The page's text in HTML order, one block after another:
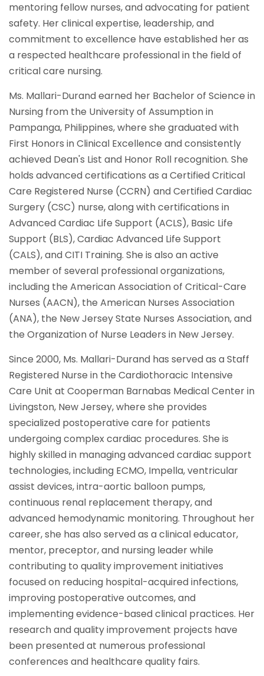
mentoring fellow nurses, and advocating for patient
safety. Her clinical expertise, leadership, and
commitment to excellence have established her as
a respected healthcare professional in the field of
critical care nursing.
Ms. Mallari-Durand earned her Bachelor of Science in
Nursing from the University of Assumption in
Pampanga, Philippines, where she graduated with
First Honors in Clinical Excellence and consistently
achieved Dean's List and Honor Roll recognition. She
holds advanced certifications as a Certified Critical
Care Registered Nurse (CCRN) and Certified Cardiac
Surgery (CSC) nurse, along with certifications in
Advanced Cardiac Life Support (ACLS), Basic Life
Support (BLS), Cardiac Advanced Life Support
(CALS), and CITI Training. She is also an active
member of several professional organizations,
including the American Association of Critical-Care
Nurses (AACN), the American Nurses Association
(ANA), the New Jersey State Nurses Association, and
the Organization of Nurse Leaders in New Jersey.
Since 2000, Ms. Mallari-Durand has served as a Staff
Registered Nurse in the Cardiothoracic Intensive
Care Unit at Cooperman Barnabas Medical Center in
Livingston, New Jersey, where she provides
specialized postoperative care for patients
undergoing complex cardiac procedures. She is
highly skilled in managing advanced cardiac support
technologies, including ECMO, Impella, ventricular
assist devices, intra-aortic balloon pumps,
continuous renal replacement therapy, and
advanced hemodynamic monitoring. Throughout her
career, she has also served as a clinical educator,
mentor, preceptor, and nursing leader while
contributing to quality improvement initiatives
focused on reducing hospital-acquired infections,
improving postoperative outcomes, and
implementing evidence-based clinical practices. Her
research and quality improvement projects have
been presented at numerous professional
conferences and healthcare quality fairs.